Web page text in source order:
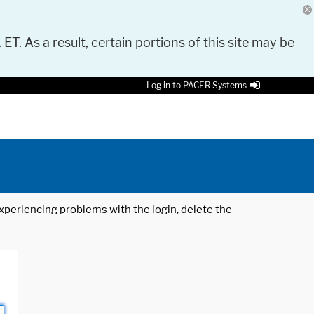
As a result, certain portions of this site may be
Log in to PACER Systems
problems with the login, delete the